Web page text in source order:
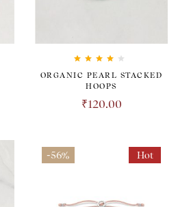
Rated 4.00
out of 5
ORGANIC PEARL STACKED
HOOPS
₹120.00
Hot
-56%